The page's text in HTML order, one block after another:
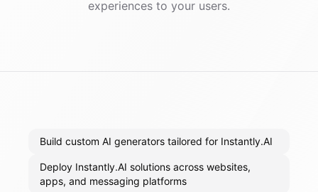
experiences to your users.
Build custom AI generators tailored for Instantly.AI
Deploy Instantly.AI solutions across websites,
apps, and messaging platforms